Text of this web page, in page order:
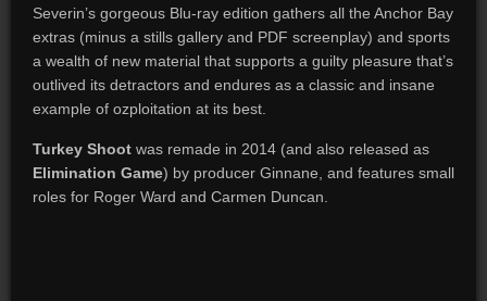
Severin’s gorgeous Blu-ray edition gathers all the Anchor Bay
extras (minus a stills gallery and PDF screenplay) and sports
a wealth of new material that supports a guilty pleasure that’s
outlived its detractors and endures as a classic and insane
example of ozploitation at its best.
Turkey Shootwas remade in 2014 (and also released as
Elimination Game) by producer Ginnane, and features small
roles for Roger Ward and Carmen Duncan.